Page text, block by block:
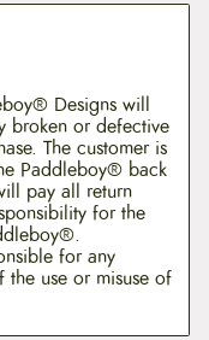
Designs will
broken or defective
The customer is
Paddleboy® back
pay all return
for the
for any
use or misuse of